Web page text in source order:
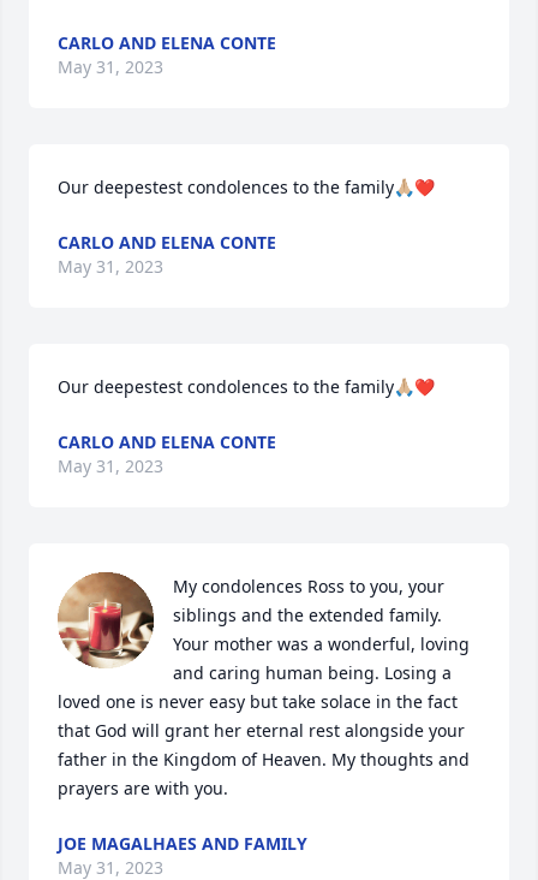
CARLO AND ELENA CONTE
May 31, 2023
Our deepestest condolences to the family🙏🏼❤️
CARLO AND ELENA CONTE
May 31, 2023
Our deepestest condolences to the family🙏🏼❤️
CARLO AND ELENA CONTE
May 31, 2023
My condolences Ross to you, your
siblings and the extended family.
Your mother was a wonderful, loving
and caring human being. Losing a
loved one is never easy but take solace in the fact
that God will grant her eternal rest alongside your
father in the Kingdom of Heaven. My thoughts and
prayers are with you.
JOE MAGALHAES AND FAMILY
May 31, 2023